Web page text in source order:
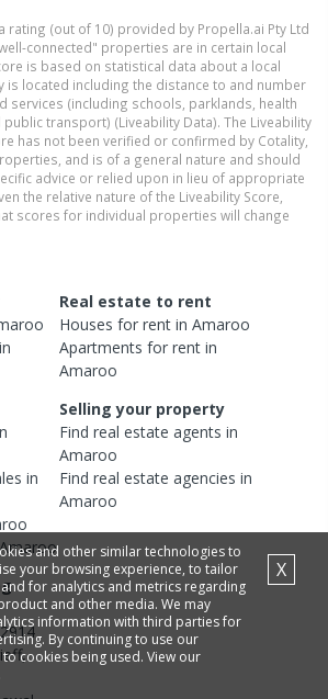
rating (out of 10) provided by Propella.ai Pty Ltd
connected" properties are in certain local
is based on statistical data about a local
is located including the distance to and number
services (including schools, parklands, health
transport) (Liveability Data). The Liveability
has not been verified or confirmed by Cotality,
and is of a general nature and should
advice or relied upon in lieu of appropriate
the relative nature of the Liveability Score,
scores for individual properties will change
Real estate to rent
Houses for rent inAmaroo
Apartments for rent in
Amaroo
in
Amaroo
Selling your property
Find real estateagents in
Amaroo
Find real estateagencies in
Amaroo
2914
,
and other similar technologies to
your browsing experience, to tailor
for analytics and metrics regarding
and other media. We may
information with third parties for
By continuing to use our
cookies being used. View our
X